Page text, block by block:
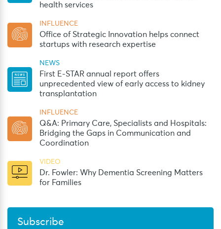
health services
INFLUENCE
Office of Strategic Innovation helps connect
startups with research expertise
NEWS
First E-STAR annual report offers
unprecedented view of early access to kidney
transplantation
INFLUENCE
Q&A: Primary Care, Specialists and Hospitals:
Bridging the Gaps in Communication and
Coordination
VIDEO
Dr. Fowler: Why Dementia Screening Matters
for Families
Subscribe